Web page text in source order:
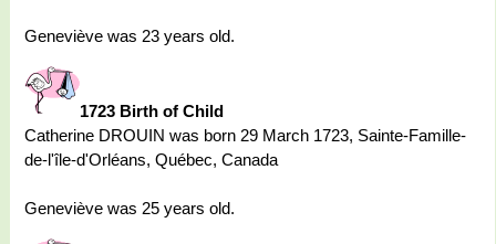
Geneviève was 23 years old.
1723 Birth of Child
Catherine DROUIN was born 29 March 1723, Sainte-Famille-
de-l'île-d'Orléans, Québec, Canada
Geneviève was 25 years old.